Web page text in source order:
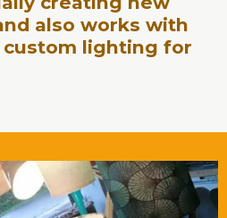
also works with
lighting for